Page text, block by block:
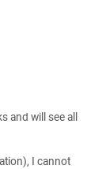
and will see all
I cannot